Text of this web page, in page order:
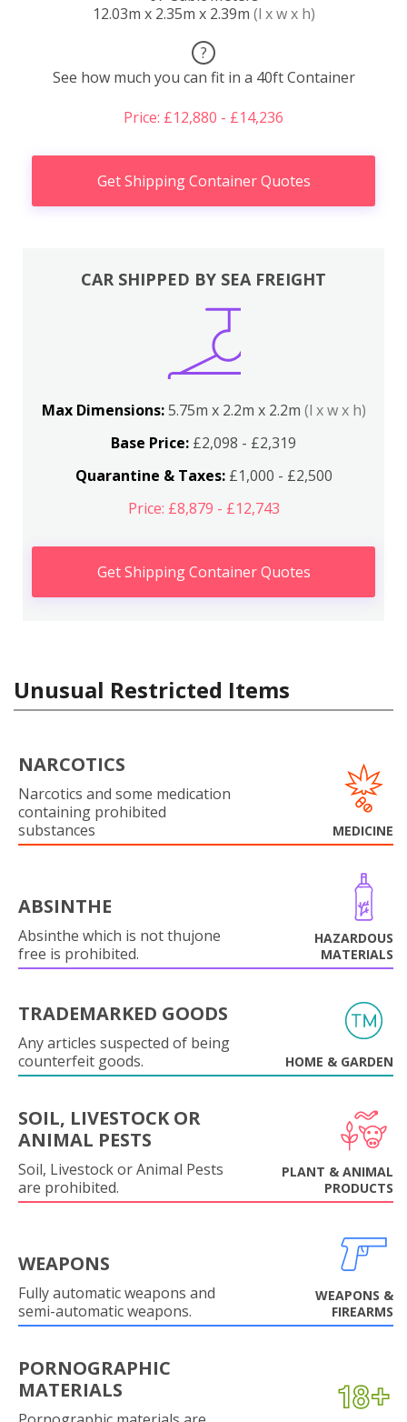
12.03m x 2.35m x 2.39m (l x w x h)
?
See how much you can fit in a 40ft Container
Price: £12,880 - £14,236
Get Shipping Container Quotes
CAR SHIPPED BY SEA FREIGHT
Max Dimensions:5.75m x 2.2m x 2.2m (l x w x h)
Base Price: £2,098 - £2,319
Quarantine & Taxes:£1,000 - £2,500
Price: £8,879 - £12,743
Get Shipping Container Quotes
Unusual Restricted Items
NARCOTICS
Narcotics and some medication
containing prohibited
substances
MEDICINE
ABSINTHE
Absinthe which is not thujone
free is prohibited.
HAZARDOUS
MATERIALS
TRADEMARKED GOODS
Any articles suspected of being
counterfeit goods.
HOME & GARDEN
SOIL, LIVESTOCK OR
ANIMAL PESTS
Soil, Livestock or Animal Pests
are prohibited.
PLANT & ANIMAL
PRODUCTS
WEAPONS
Fully automatic weapons and
semi-automatic weapons.
WEAPONS &
FIREARMS
PORNOGRAPHIC
MATERIALS